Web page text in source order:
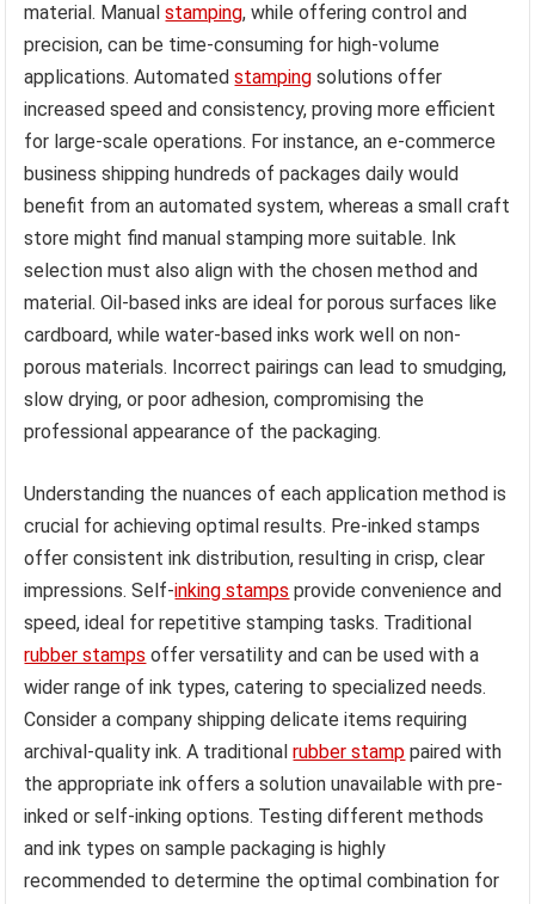
material. Manualstamping, while offering control and
precision, can be time-consuming for high-volume
applications. Automatedstamping solutions offer
increased speed and consistency, proving more efficient
for large-scale operations. For instance, an e-commerce
business shipping hundreds of packages daily would
benefit from an automated system, whereas a small craft
store might find manual stamping more suitable. Ink
selection must also align with the chosen method and
material. Oil-based inks are ideal for porous surfaces like
cardboard, while water-based inks work well on non-
porous materials. Incorrect pairings can lead to smudging,
slow drying, or poor adhesion, compromising the
professional appearance of the packaging.
Understanding the nuances of each application method is
crucial for achieving optimal results. Pre-inked stamps
offer consistent ink distribution, resulting in crisp, clear
impressions. Self-inking stamps provide convenience and
speed, ideal for repetitive stamping tasks. Traditional
rubber stamps offer versatility and can be used with a
wider range of ink types, catering to specialized needs.
Consider a company shipping delicate items requiring
archival-quality ink. A traditionalrubber stamp paired with
the appropriate ink offers a solution unavailable with pre-
inked or self-inking options. Testing different methods
and ink types on sample packaging is highly
recommended to determine the optimal combination for